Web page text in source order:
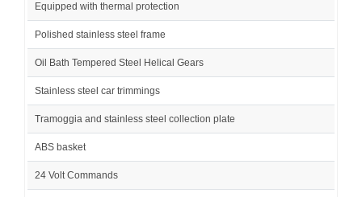
Equipped with thermal protection
Polished stainless steel frame
Oil Bath Tempered Steel Helical Gears
Stainless steel car trimmings
Tramoggia and stainless steel collection plate
ABS basket
24 Volt Commands